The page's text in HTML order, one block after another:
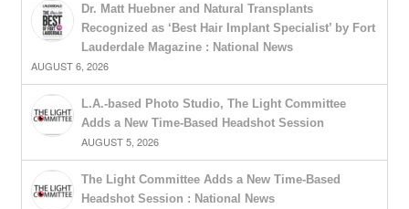
Dr. Matt Huebner and Natural Transplants
Recognized as ‘Best Hair Implant Specialist’ by Fort
Lauderdale Magazine : National News
AUGUST 6, 2026
L.A.-based Photo Studio, The Light Committee
Adds a New Time-Based Headshot Session
AUGUST 5, 2026
The Light Committee Adds a New Time-Based
Headshot Session : National News